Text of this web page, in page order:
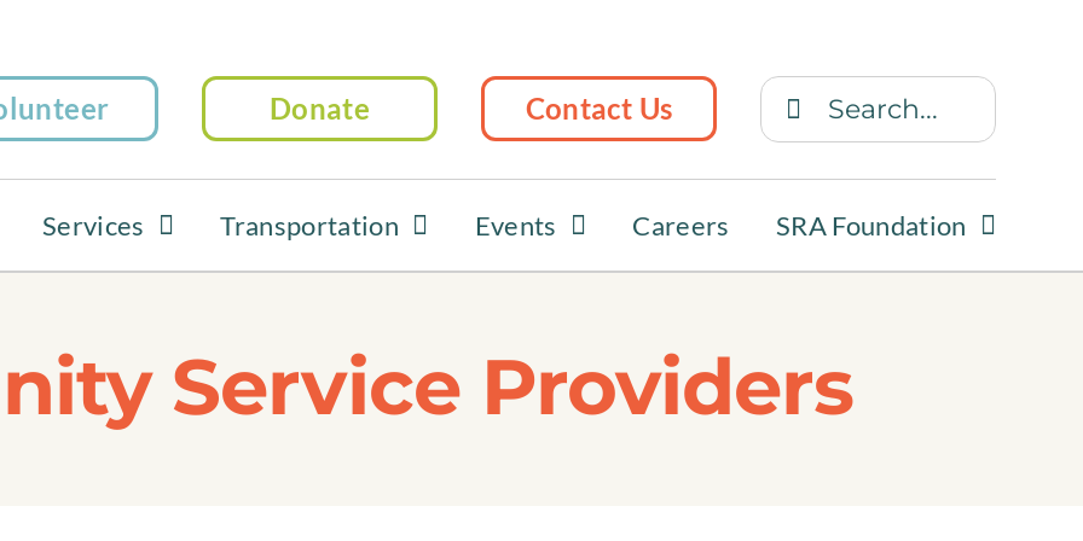
Donate Contact Us
Search
for:
Services Transportation Events Careers SRA Foundation
Service Providers